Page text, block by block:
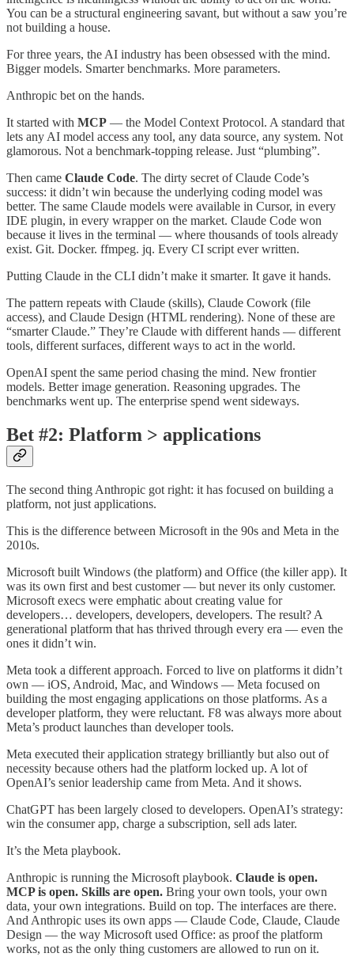
You can be a structural engineering savant, but without a saw you’re
not building a house.
For three years, the AI industry has been obsessed with the mind.
Bigger models. Smarter benchmarks. More parameters.
Anthropic bet on the hands.
It started with MCP — the Model Context Protocol. A standard that
lets any AI model access any tool, any data source, any system. Not
glamorous. Not a benchmark-topping release. Just “plumbing”.
Then came Claude Code. The dirty secret of Claude Code’s
success: it didn’t win because the underlying coding model was
better. The same Claude models were available in Cursor, in every
IDE plugin, in every wrapper on the market. Claude Code won
because it lives in the terminal — where thousands of tools already
exist. Git. Docker. ffmpeg. jq. Every CI script ever written.
Putting Claude in the CLI didn’t make it smarter. It gave it hands.
The pattern repeats with Claude (skills), Claude Cowork (file
access), and Claude Design (HTML rendering). None of these are
“smarter Claude.” They’re Claude with different hands — different
tools, different surfaces, different ways to act in the world.
OpenAI spent the same period chasing the mind. New frontier
models. Better image generation. Reasoning upgrades. The
benchmarks went up. The enterprise spend went sideways.
Bet #2: Platform > applications
The second thing Anthropic got right: it has focused on building a
platform, not just applications.
This is the difference between Microsoft in the 90s and Meta in the
2010s.
Microsoft built Windows (the platform) and Office (the killer app). It
was its own first and best customer — but never its only customer.
Microsoft execs were emphatic about creating value for
developers… developers, developers, developers. The result? A
generational platform that has thrived through every era — even the
ones it didn’t win.
Meta took a different approach. Forced to live on platforms it didn’t
own — iOS, Android, Mac, and Windows — Meta focused on
building the most engaging applications on those platforms. As a
developer platform, they were reluctant. F8 was always more about
Meta’s product launches than developer tools.
Meta executed their application strategy brilliantly but also out of
necessity because others had the platform locked up. A lot of
OpenAI’s senior leadership came from Meta. And it shows.
ChatGPT has been largely closed to developers. OpenAI’s strategy:
win the consumer app, charge a subscription, sell ads later.
It’s the Meta playbook.
Anthropic is running the Microsoft playbook. Claude is open.
MCP is open. Skills are open. Bring your own tools, your own
data, your own integrations. Build on top. The interfaces are there.
And Anthropic uses its own apps — Claude Code, Claude, Claude
Design — the way Microsoft used Office: as proof the platform
works, not as the only thing customers are allowed to run on it.